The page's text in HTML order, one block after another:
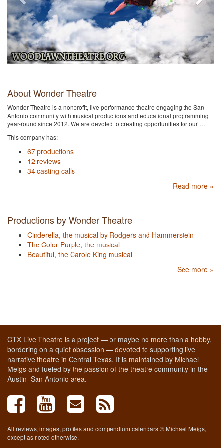
About Wonder Theatre
Wonder Theatre is a nonprofit, live performance theatre engaging the San
Antonio community with musical productions and educational programming
year-round since 2012. We are devoted to creating opportunities for our …
This company has:
67 productions
12 reviews
34 casting calls
Read more »
Productions by Wonder Theatre
Cinderella, the musical by Rodgers and Hammerstein
The Color Purple, the musical
Beautiful, the Carole King musical
See more »
CTX Live Theatre is a project — or maybe no more than a hobby,
bordering on a quiet obsession — devoted to supporting live
narrative theatre in Central Texas. It is maintained by Michael
Meigs and fueled by the passion of the theatre community in the
Austin–San Antonio area.
All reviews, images, profiles and compendium calendars © Michael Meigs,
except as noted otherwise.